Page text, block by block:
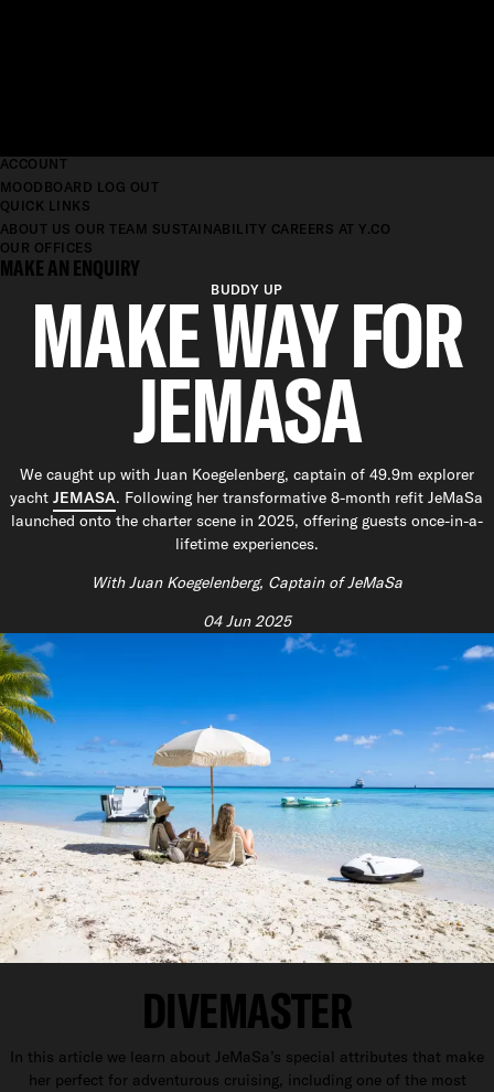
ACCOUNT
MOODBOARD LOG OUT
QUICK LINKS
ABOUT US OUR TEAM SUSTAINABILITY CAREERS AT Y.CO
OUR OFFICES
MAKE AN ENQUIRY
BUDDY UP
MAKE WAY FOR
JEMASA
We caught up with Juan Koegelenberg, captain of 49.9m explorer
yachtJEMASA. Following her transformative 8-month refit JeMaSa
launched onto the charter scene in 2025, offering guests once-in-a-
lifetime experiences.
With Juan Koegelenberg, Captain of JeMaSa
04 Jun 2025
DIVEMASTER
In this article we learn about JeMaSa’s special attributes that make
her perfect for adventurous cruising, including one of the most